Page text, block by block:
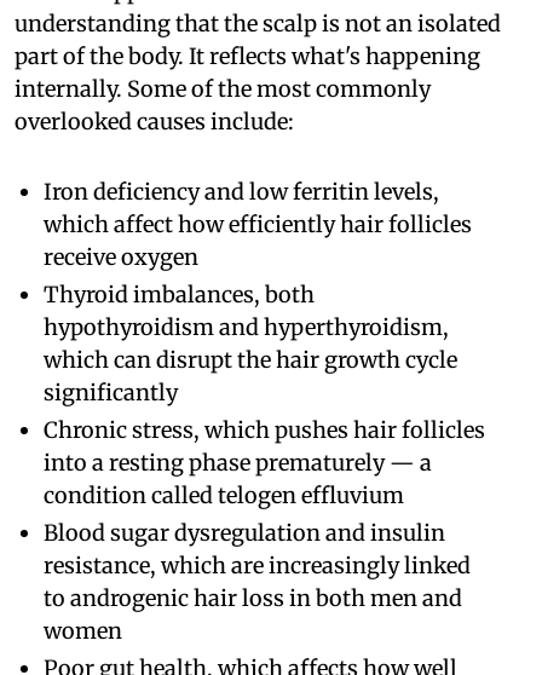
understanding that the scalp is not an isolated
part of the body. It reflects what's happening
internally. Some of the most commonly
overlooked causes include:
Iron deficiency and low ferritin levels,
which affect how efficiently hair follicles
receive oxygen
Thyroid imbalances, both
hypothyroidism and hyperthyroidism,
which can disrupt the hair growth cycle
significantly
Chronic stress, which pushes hair follicles
into a resting phase prematurely — a
condition called telogen effluvium
Blood sugar dysregulation and insulin
resistance, which are increasingly linked
to androgenic hair loss in both men and
women
Poor gut health, which affects how well